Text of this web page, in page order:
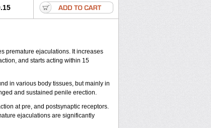
premature ejaculations. It increases
and starts acting within 15
in various body tissues, but mainly in
and sustained penile erection.
at pre, and postsynaptic receptors.
ejaculations are significantly